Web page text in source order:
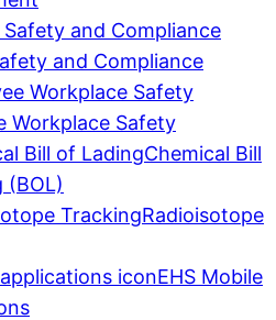
and Compliance
Workplace Safety
Chemical Bill
(BOL)
Radioisotope
EHS Mobile